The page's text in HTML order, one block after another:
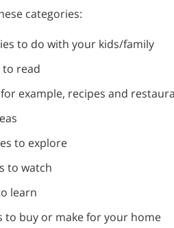
categories:
to do with your kids/family
to read
example, recipes and
to explore
to watch
learn
to buy or make for your home